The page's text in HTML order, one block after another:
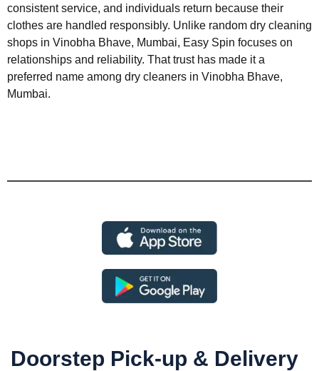
consistent service, and individuals return because their
clothes are handled responsibly. Unlike random dry cleaning
shops in Vinobha Bhave, Mumbai, Easy Spin focuses on
relationships and reliability. That trust has made it a
preferred name among dry cleaners in Vinobha Bhave,
Mumbai.
Doorstep Pick-up & Delivery